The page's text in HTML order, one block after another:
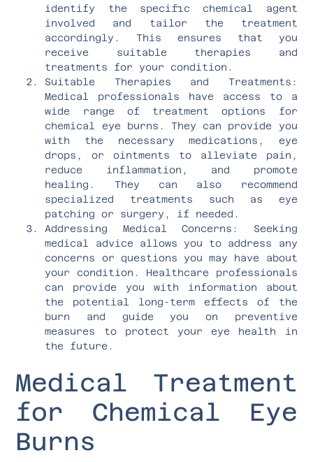
identify the specific chemical agent
involved and tailor the treatment
accordingly. This ensures that you
receive suitable therapies and
treatments for your condition.
Suitable Therapies and Treatments:
Medical professionals have access to a
wide range of treatment options for
chemical eye burns. They can provide you
with the necessary medications, eye
drops, or ointments to alleviate pain,
reduce inflammation, and promote
healing. They can also recommend
specialized treatments such as eye
patching or surgery, if needed.
Addressing Medical Concerns: Seeking
medical advice allows you to address any
concerns or questions you may have about
your condition. Healthcare professionals
can provide you with information about
the potential long-term effects of the
burn and guide you on preventive
measures to protect your eye health in
the future.
Medical Treatment
for Chemical Eye
Burns